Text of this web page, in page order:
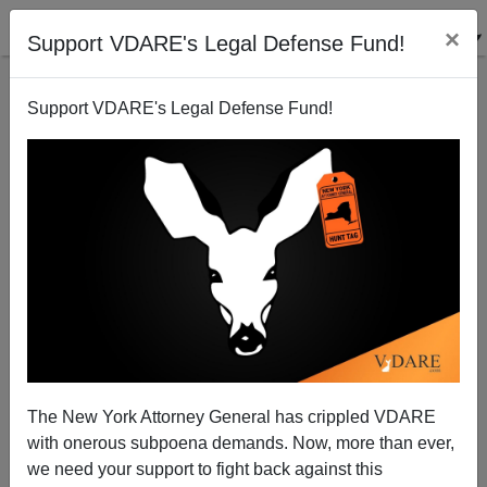
Support VDARE's Legal Defense Fund! ×
Support VDARE's Legal Defense Fund!
The New York Attorney General has crippled VDARE
with onerous subpoena demands. Now, more than ever,
we need your support to fight back against this
In Memoriam: Margaret Thatcher—"Mexicans Will Be
The Ruin Of America."
Peter Brimelow